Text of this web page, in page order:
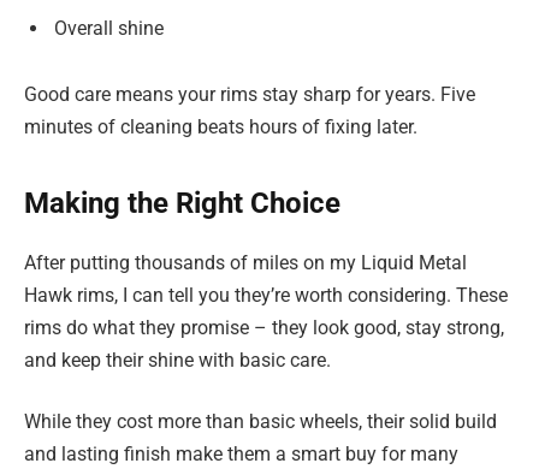
Overall shine
Good care means your rims stay sharp for years. Five
minutes of cleaning beats hours of fixing later.
Making the Right Choice
After putting thousands of miles on my Liquid Metal
Hawk rims, I can tell you they’re worth considering. These
rims do what they promise – they look good, stay strong,
and keep their shine with basic care.
While they cost more than basic wheels, their solid build
and lasting finish make them a smart buy for many